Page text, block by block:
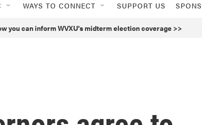
WAYS TO CONNECT SUPPORT US
you can inform WVXU's midterm election coverage >>